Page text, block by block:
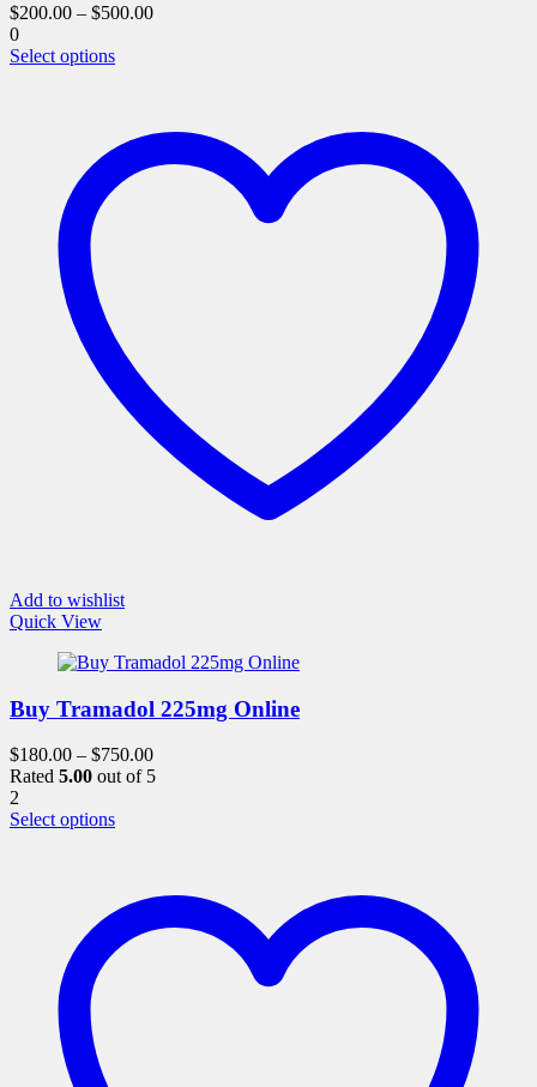
$200.00 – $500.00
0
Select optionsThis
variants.
options
page
Add to wishlist
Quick View
Buy Tramadol 225mg Online
$180.00 – $750.00
Rated 5.00 out of 5
2
Select optionsThis
variants.
options